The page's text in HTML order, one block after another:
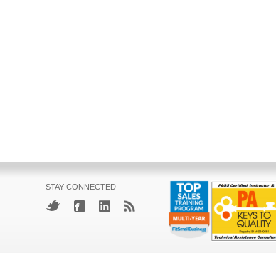
STAY CONNECTED